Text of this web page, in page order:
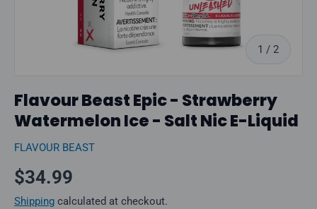
1 / of
2
Flavour Beast Epic - Strawberry
Watermelon Ice - Salt Nic E-Liquid
FLAVOUR BEAST
Regular price
$34.99
Shipping calculated at checkout.